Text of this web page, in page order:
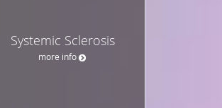
Systemic Sclerosis
more info